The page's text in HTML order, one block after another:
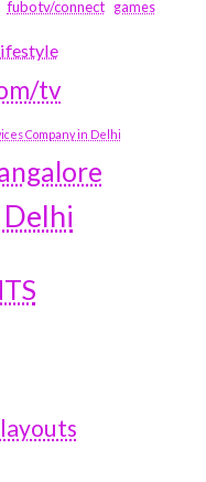
fubotv/connect games
tv
Company in Delhi